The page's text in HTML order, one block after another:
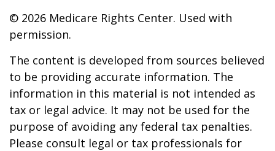
© 2026 Medicare Rights Center. Used with
permission.
The content is developed from sources believed
to be providing accurate information. The
information in this material is not intended as
tax or legal advice. It may not be used for the
purpose of avoiding any federal tax penalties.
Please consult legal or tax professionals for